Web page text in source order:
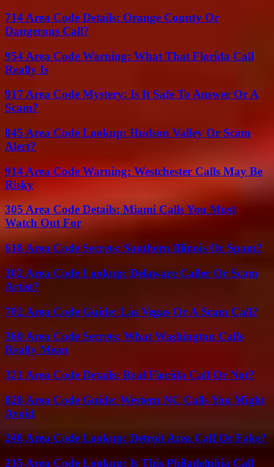
714 Area Code Details: Orange County Or
Dangerous Call?
954 Area Code Warning: What That Florida Call
Really Is
917 Area Code Mystery: Is It Safe To Answer Or A
Scam?
845 Area Code Lookup: Hudson Valley Or Scam
Alert?
914 Area Code Warning: Westchester Calls May Be
Risky
305 Area Code Details: Miami Calls You Must
Watch Out For
618 Area Code Secrets: Southern Illinois Or Spam?
302 Area Code Lookup: Delaware Caller Or Scam
Artist?
702 Area Code Guide: Las Vegas Or A Scam Call?
360 Area Code Secrets: What Washington Calls
Really Mean
321 Area Code Details: Real Florida Call Or Not?
828 Area Code Guide: Western NC Calls You Might
Avoid
248 Area Code Lookup: Detroit Area Call Or Fake?
215 Area Code Lookup: Is This Philadelphia Call